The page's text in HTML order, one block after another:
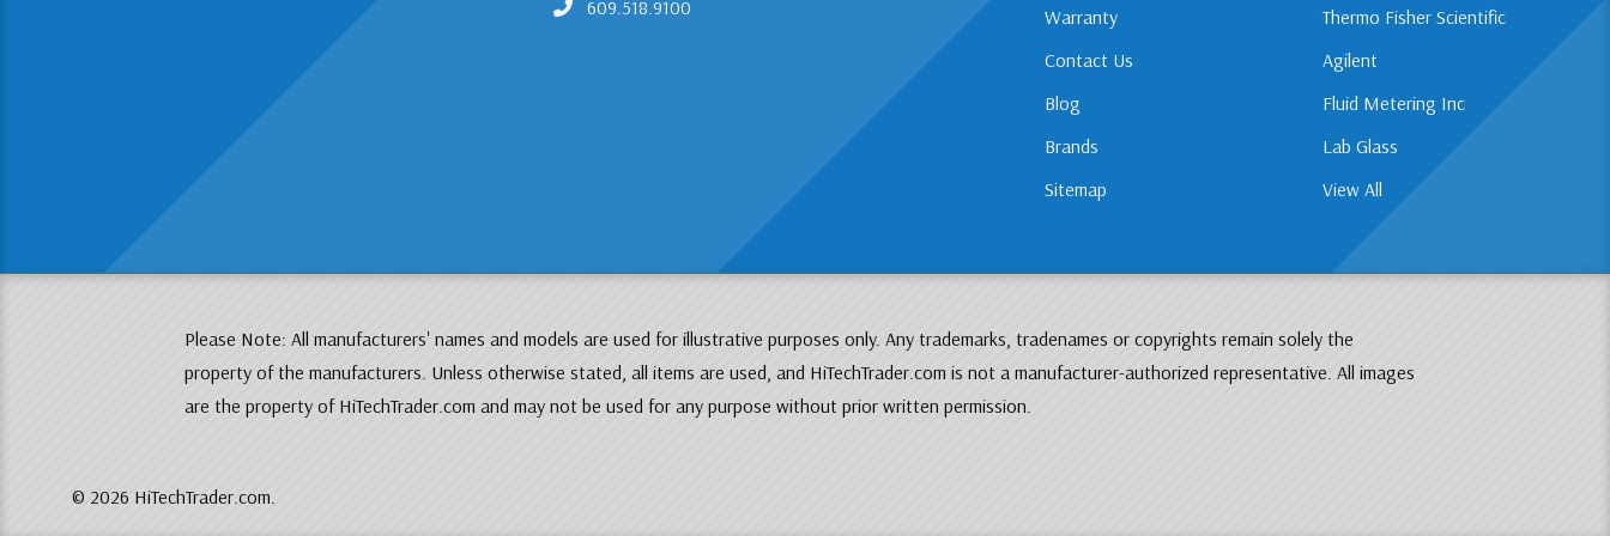
609.518.9100
Warranty
Contact Us
Blog
Brands
Sitemap
Thermo Fisher Scientific
Agilent
Fluid Metering Inc
Lab Glass
View All
Please Note: All manufacturers' names and models are used for illustrative purposes only. Any trademarks, tradenames or copyrights remain solely the
property of the manufacturers. Unless otherwise stated, all items are used, and HiTechTrader.com is not a manufacturer-authorized representative. All images
are the property of HiTechTrader.com and may not be used for any purpose without prior written permission.
© 2026 HiTechTrader.com.